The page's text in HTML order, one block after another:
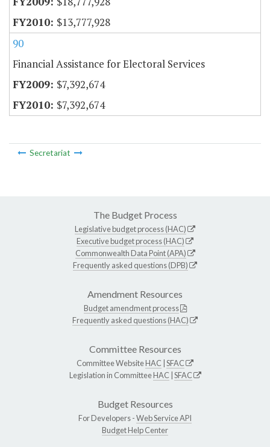
$13,777,928
90
Financial Assistance for Electoral Services
$7,392,674
$7,392,674
Secretariat
The Budget Process
Legislative budget process (HAC)
Executive budget process (HAC)
Commonwealth Data Point (APA)
Frequently asked questions (DPB)
Amendment Resources
Budget amendment process
Frequently asked questions (HAC)
Committee Resources
Committee WebsiteHAC SFAC
Legislation in CommitteeHAC SFAC
Budget Resources
For Developers -Web Service API
Budget Help Center